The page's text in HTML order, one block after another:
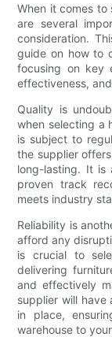
When it comes to
are several
consideration.
guide on how to
focusing on key
effectiveness,
Quality is
when selecting a
is subject to
the supplier
long-lasting. It is
proven track
meets industry
Reliability is
afford any
is crucial to
delivering
and effectively
supplier will have
in place,
warehouse to